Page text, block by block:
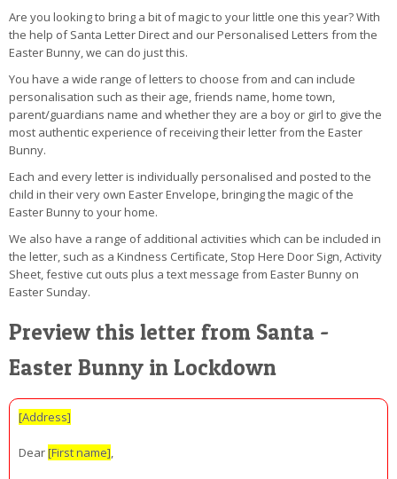
Are you looking to bring a bit of magic to your little one this year? With
the help of Santa Letter Direct and our Personalised Letters from the
Easter Bunny, we can do just this.
You have a wide range of letters to choose from and can include
personalisation such as their age, friends name, home town,
parent/guardians name and whether they are a boy or girl to give the
most authentic experience of receiving their letter from the Easter
Bunny.
Each and every letter is individually personalised and posted to the
child in their very own Easter Envelope, bringing the magic of the
Easter Bunny to your home.
We also have a range of additional activities which can be included in
the letter, such as a Kindness Certificate, Stop Here Door Sign, Activity
Sheet, festive cut outs plus a text message from Easter Bunny on
Easter Sunday.
Preview this letter from Santa -
Easter Bunny in Lockdown
[Address]
Dear[First name],